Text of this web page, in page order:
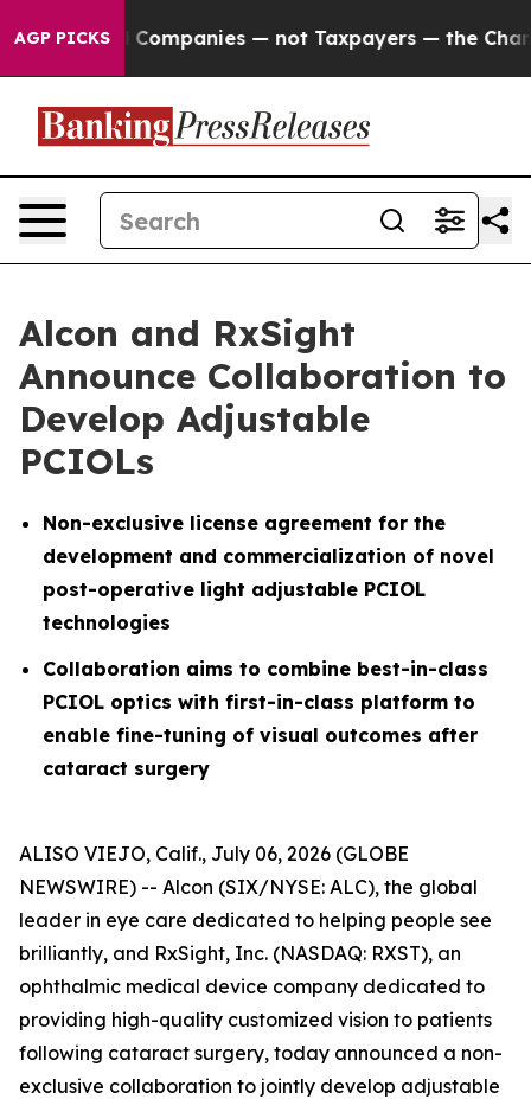
AGP PICKS
oil Companies — not Taxpayers — the Chance to
Alcon and RxSight
Announce Collaboration to
Develop Adjustable
PCIOLs
Non-exclusive license agreement for the
development and commercialization of novel
post-operative light adjustable PCIOL
technologies
Collaboration aims to combine best-in-class
PCIOL optics with first-in-class platform to
enable fine-tuning of visual outcomes after
cataract surgery
ALISO VIEJO, Calif., July 06, 2026 (GLOBE
NEWSWIRE) -- Alcon (SIX/NYSE: ALC), the global
leader in eye care dedicated to helping people see
brilliantly, and RxSight, Inc. (NASDAQ: RXST), an
ophthalmic medical device company dedicated to
providing high-quality customized vision to patients
following cataract surgery, today announced a non-
exclusive collaboration to jointly develop adjustable